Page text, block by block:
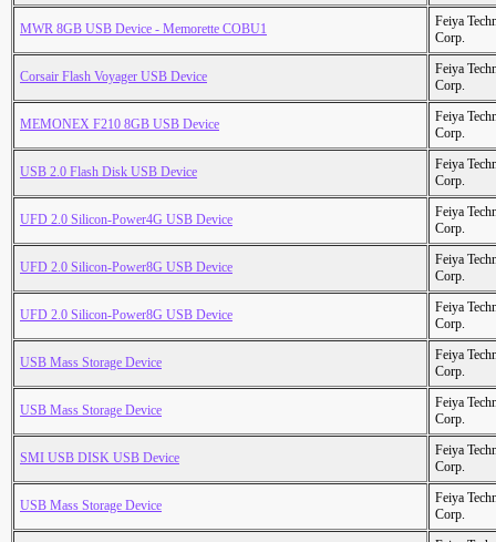
MWR 8GB USB Device - Memorette COBU1
Feiya
Corp.
Corsair Flash Voyager USB Device
Feiya
Corp.
MEMONEX F210 8GB USB Device
Feiya
Corp.
USB 2.0 Flash Disk USB Device
Feiya
Corp.
UFD 2.0 Silicon-Power4G USB Device
Feiya
Corp.
UFD 2.0 Silicon-Power8G USB Device
Feiya
Corp.
UFD 2.0 Silicon-Power8G USB Device
Feiya
Corp.
USB Mass Storage Device
Feiya
Corp.
USB Mass Storage Device
Feiya
Corp.
SMI USB DISK USB Device
Feiya
Corp.
USB Mass Storage Device
Feiya
Corp.